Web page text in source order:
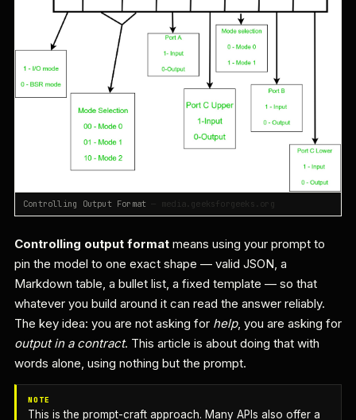
Controlling Output Format — media.geeksforgeeks.org
Controlling output format means using your prompt to
pin the model to one exact shape — valid JSON, a
Markdown table, a bullet list, a fixed template — so that
whatever you build around it can read the answer reliably.
The key idea: you are not asking for help, you are asking for
output in a contract. This article is about doing that with
words alone, using nothing but the prompt.
NOTE
This is the prompt-craft approach. Many APIs also offer a